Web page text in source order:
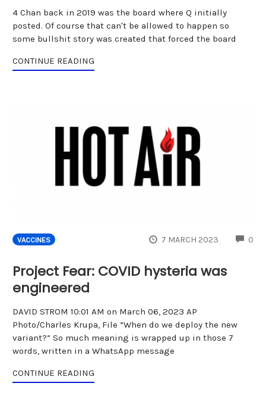
4 Chan back in 2019 was the board where Q initially
posted. Of course that can't be allowed to happen so
some bullshit story was created that forced the board
CONTINUE READING
VACCINES 7 MARCH 2023 0
Project Fear: COVID hysteria was
engineered
DAVID STROM 10:01 AM on March 06, 2023 AP
Photo/Charles Krupa, File “When do we deploy the new
variant?” So much meaning is wrapped up in those 7
words, written in a WhatsApp message
CONTINUE READING